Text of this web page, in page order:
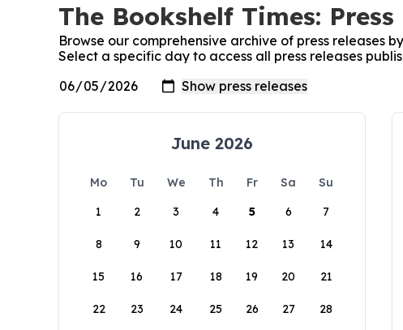
The Bookshelf Times: Press
Browse our comprehensive archive of press releases
Select a specific day to access all press releases
June 2026
Mo Tu We Th Fr Sa
Su
1
2 3 4 5 6 7
8 9 10 11 12 13 14
15 16 17 18 19 20 21
22 23 24 25 26 27 28